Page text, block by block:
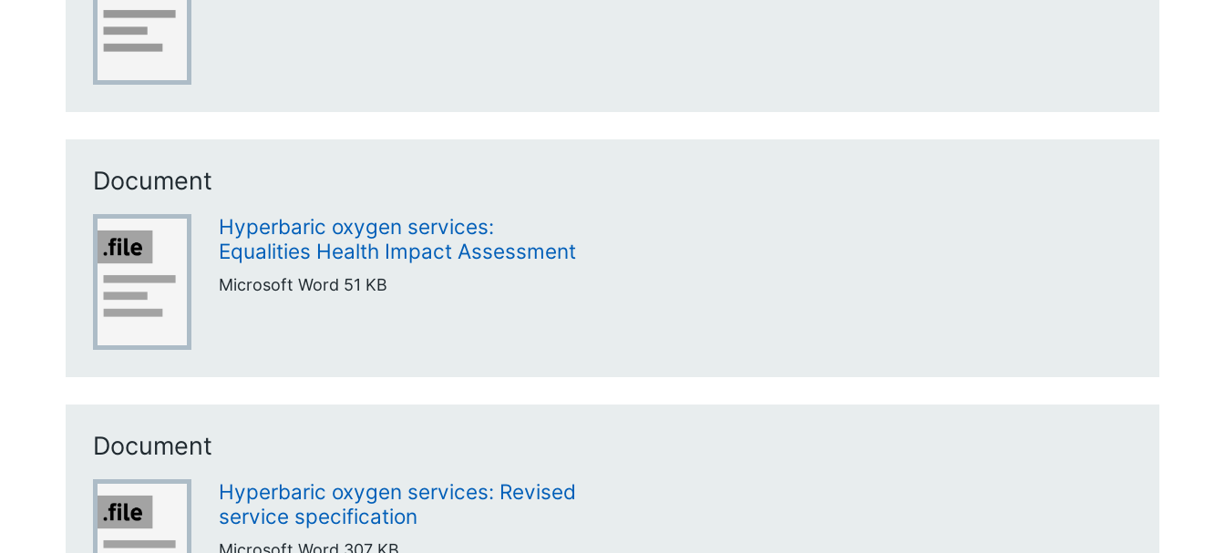
Document
Hyperbaric oxygen services:
Equalities Health Impact Assessment
Microsoft Word 51 KB
Document
Hyperbaric oxygen services: Revised
service specification